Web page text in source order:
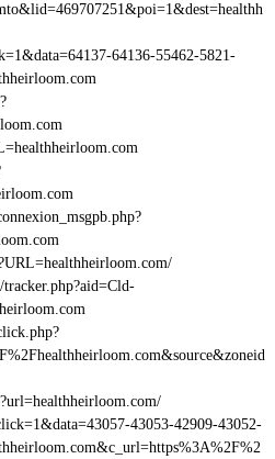
64136-55462-5821-
43053-42909-43052-